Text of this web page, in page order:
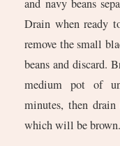
and navy beans
Drain when ready
remove the small
beans and discard.
medium pot of
minutes, then drain
which will be brown.